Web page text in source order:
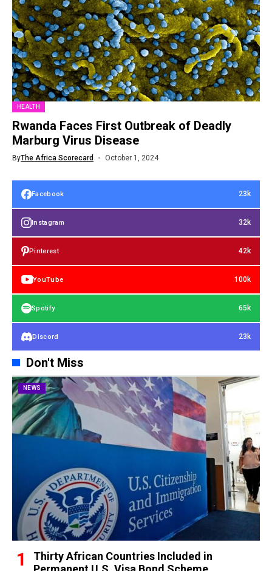
HEALTH
Rwanda Faces First Outbreak of Deadly
Marburg Virus Disease
ByThe Africa Scorecard October 1, 2024
Facebook 23k
Instagram 32k
Pinterest 42k
YouTube 100k
Spotify 65k
Discord 23k
Don't Miss
NEWS
Thirty African Countries Included in